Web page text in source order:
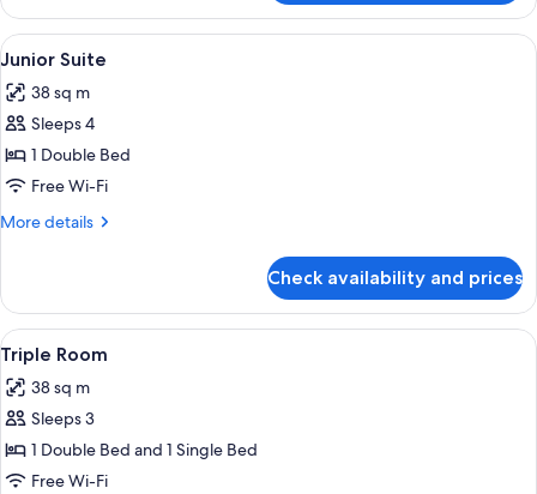
Double
Room
View
all
photos
for
Junior
Suite
A bedroom with a wooden bed, a
5
Junior Suite
38 sq m
Sleeps 4
1 Double Bed
Free Wi-Fi
More details
More
Suite
Check availability and prices
View
all
photos
for
Triple
Room
A wooden bedroom with a bed,
6
Triple Room
38 sq m
Sleeps 3
1 Double Bed and 1 Single Bed
Free Wi-Fi